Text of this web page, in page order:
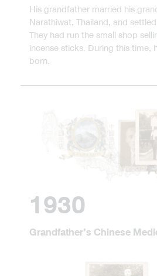
His grandfather married his
Narathiwat, Thailand, and
They had run the small shop
incense sticks. During this time,
born.
1930
Grandfather’s Chinese